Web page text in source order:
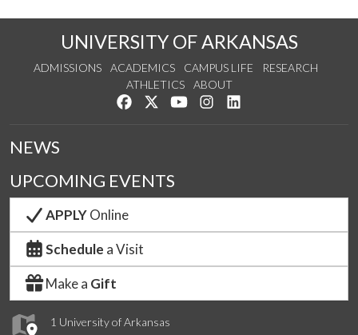
UNIVERSITY OF ARKANSAS
ADMISSIONS ACADEMICS CAMPUS LIFE
RESEARCH
ATHLETICS
ABOUT
Like us on Facebook
Follow us on Twitter
Watch us on YouTube
See us on Instagram
1 University of Arkansas
NEWS
UPCOMING EVENTS
APPLYOnline
Schedule a Visit
Make a Gift